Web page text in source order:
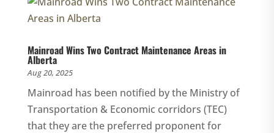
Mainroad Wins Two Contract Maintenance Areas in
Alberta
Aug 20, 2025
Mainroad has been notified by the Ministry of
Transportation & Economic corridors (TEC)
that they are the preferred proponent for